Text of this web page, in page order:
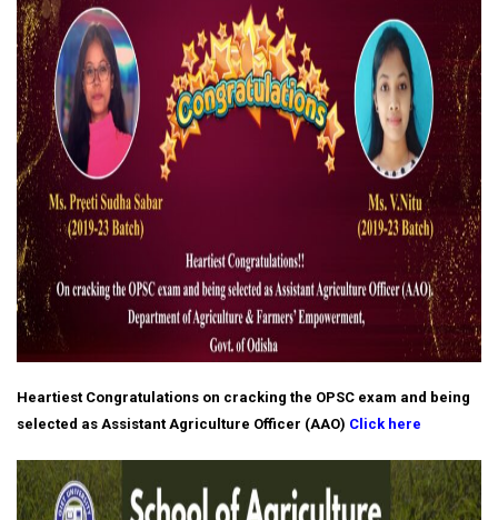
Heartiest Congratulations on cracking the OPSC exam and being
selected as Assistant Agriculture Officer (AAO) Click here